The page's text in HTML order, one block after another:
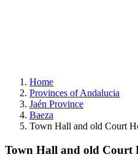
Home
Provinces of Andalucia
Jaén Province
Baeza
Town Hall and old Court
Town Hall and old Court